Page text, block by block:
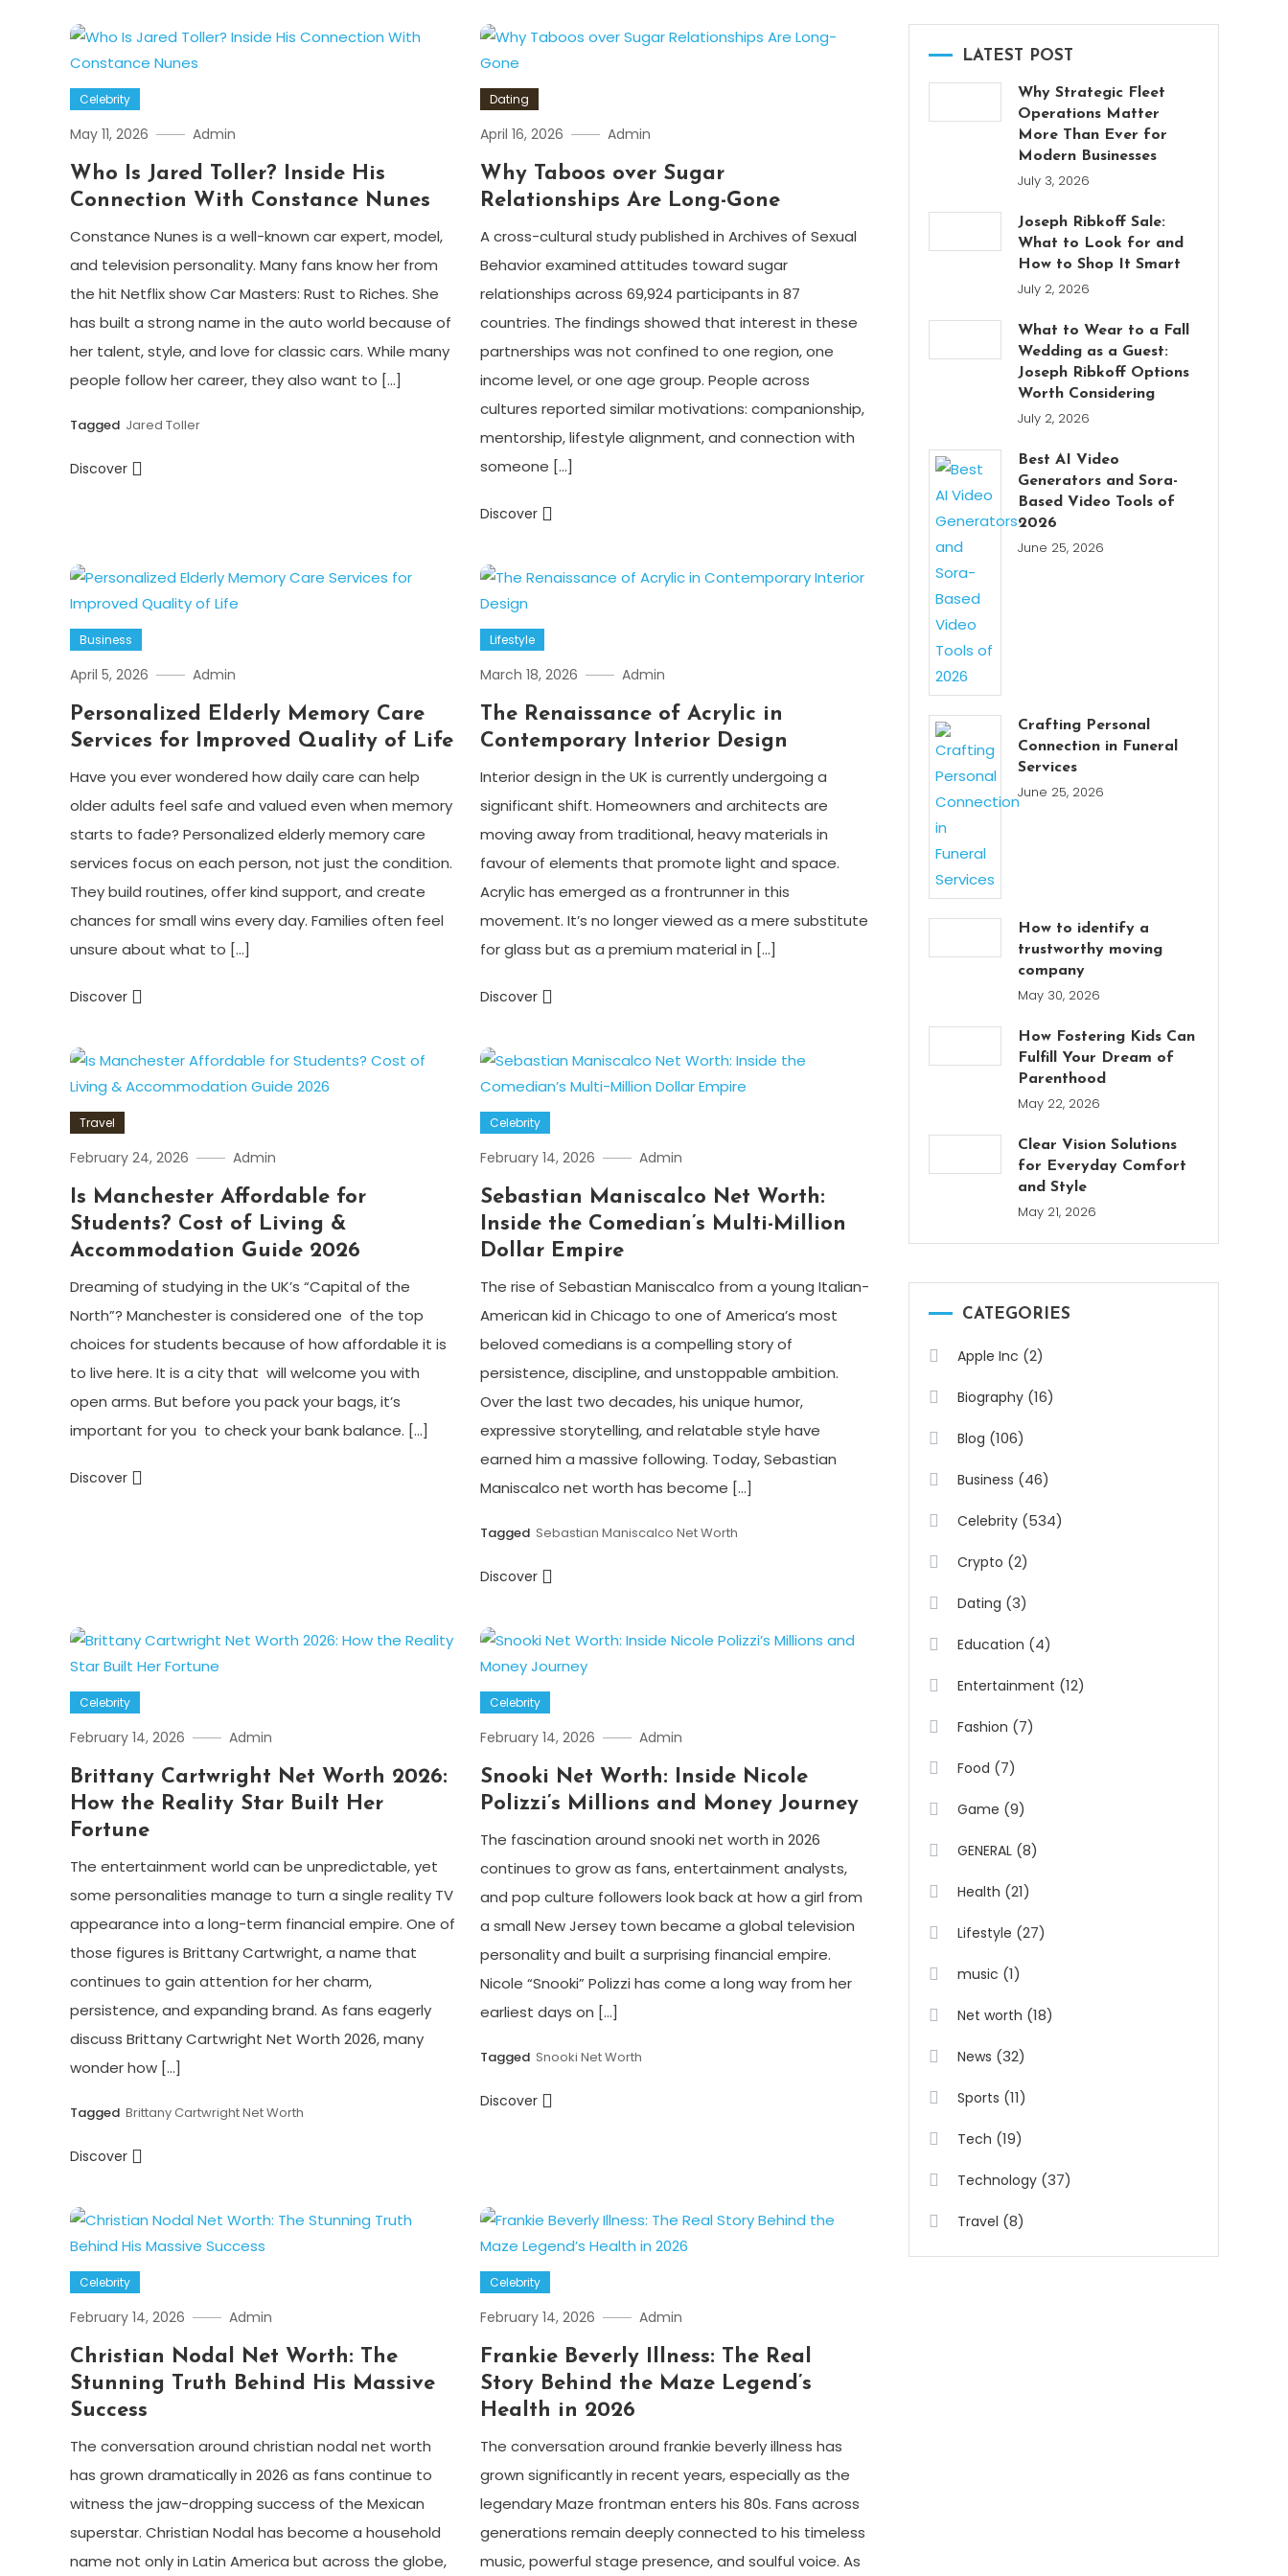
Celebrity
May 11, 2026 Admin
Who Is Jared Toller? Inside His
Connection With Constance Nunes
Constance Nunes is a well-known car expert, model,
and television personality. Many fans know her from
the hit Netflix show Car Masters: Rust to Riches. She
has built a strong name in the auto world because of
her talent, style, and love for classic cars. While many
people follow her career, they also want to […]
Tagged Jared Toller
Discover
Dating
April 16, 2026 Admin
Why Taboos over Sugar
Relationships Are Long-Gone
A cross-cultural study published in Archives of Sexual
Behavior examined attitudes toward sugar
relationships across 69,924 participants in 87
countries. The findings showed that interest in these
partnerships was not confined to one region, one
income level, or one age group. People across
cultures reported similar motivations: companionship,
mentorship, lifestyle alignment, and connection with
someone […]
Discover
Business
April 5, 2026 Admin
Personalized Elderly Memory Care
Services for Improved Quality of Life
Have you ever wondered how daily care can help
older adults feel safe and valued even when memory
starts to fade? Personalized elderly memory care
services focus on each person, not just the condition.
They build routines, offer kind support, and create
chances for small wins every day. Families often feel
unsure about what to […]
Discover
Lifestyle
March 18, 2026 Admin
The Renaissance of Acrylic in
Contemporary Interior Design
Interior design in the UK is currently undergoing a
significant shift. Homeowners and architects are
moving away from traditional, heavy materials in
favour of elements that promote light and space.
Acrylic has emerged as a frontrunner in this
movement. It’s no longer viewed as a mere substitute
for glass but as a premium material in […]
Discover
Travel
February 24, 2026 Admin
Is Manchester Affordable for
Students? Cost of Living &
Accommodation Guide 2026
Dreaming of studying in the UK’s “Capital of the
North”? Manchester is considered one of the top
choices for students because of how affordable it is
to live here. It is a city that will welcome you with
open arms. But before you pack your bags, it’s
important for you to check your bank balance. […]
Discover
Celebrity
February 14, 2026 Admin
Sebastian Maniscalco Net Worth:
Inside the Comedian’s Multi-Million
Dollar Empire
The rise of Sebastian Maniscalco from a young Italian-
American kid in Chicago to one of America’s most
beloved comedians is a compelling story of
persistence, discipline, and unstoppable ambition.
Over the last two decades, his unique humor,
expressive storytelling, and relatable style have
earned him a massive following. Today, Sebastian
Maniscalco net worth has become […]
Tagged Sebastian Maniscalco Net Worth
Discover
Celebrity
February 14, 2026 Admin
Brittany Cartwright Net Worth 2026:
How the Reality Star Built Her
Fortune
The entertainment world can be unpredictable, yet
some personalities manage to turn a single reality TV
appearance into a long-term financial empire. One of
those figures is Brittany Cartwright, a name that
continues to gain attention for her charm,
persistence, and expanding brand. As fans eagerly
discuss Brittany Cartwright Net Worth 2026, many
wonder how […]
Tagged Brittany Cartwright Net Worth
Discover
Celebrity
February 14, 2026 Admin
Snooki Net Worth: Inside Nicole
Polizzi’s Millions and Money Journey
The fascination around snooki net worth in 2026
continues to grow as fans, entertainment analysts,
and pop culture followers look back at how a girl from
a small New Jersey town became a global television
personality and built a surprising financial empire.
Nicole “Snooki” Polizzi has come a long way from her
earliest days on […]
Tagged Snooki Net Worth
Discover
Celebrity
February 14, 2026 Admin
Christian Nodal Net Worth: The
Stunning Truth Behind His Massive
Success
The conversation around christian nodal net worth
has grown dramatically in 2026 as fans continue to
witness the jaw-dropping success of the Mexican
superstar. Christian Nodal has become a household
name not only in Latin America but across the globe,
Celebrity
February 14, 2026 Admin
Frankie Beverly Illness: The Real
Story Behind the Maze Legend’s
Health in 2026
The conversation around frankie beverly illness has
grown significantly in recent years, especially as the
legendary Maze frontman enters his 80s. Fans across
generations remain deeply connected to his timeless
music, powerful stage presence, and soulful voice. As
LATEST POST
Why Strategic Fleet
Operations Matter
More Than Ever for
Modern Businesses
July 3, 2026
Joseph Ribkoff Sale:
What to Look for and
How to Shop It Smart
July 2, 2026
What to Wear to a Fall
Wedding as a Guest:
Joseph Ribkoff Options
Worth Considering
July 2, 2026
Best AI Video
Generators and Sora-
Based Video Tools of
2026
June 25, 2026
Crafting Personal
Connection in Funeral
Services
June 25, 2026
How to identify a
trustworthy moving
company
May 30, 2026
How Fostering Kids Can
Fulfill Your Dream of
Parenthood
May 22, 2026
Clear Vision Solutions
for Everyday Comfort
and Style
May 21, 2026
CATEGORIES
Apple Inc (2)
Biography (16)
Blog (106)
Business (46)
Celebrity (534)
Crypto (2)
Dating (3)
Education (4)
Entertainment (12)
Fashion (7)
Food (7)
Game (9)
GENERAL (8)
Health (21)
Lifestyle (27)
music (1)
Net worth (18)
News (32)
Sports (11)
Tech (19)
Technology (37)
Travel (8)